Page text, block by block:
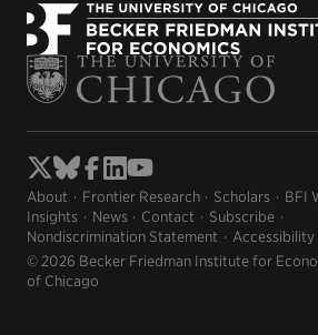
About Frontier Research Scholars
BFI
Insights
News Contact
Subscribe
Nondiscrimination Statement
Accessibility
© 2026 Becker Friedman Institute for
of Chicago